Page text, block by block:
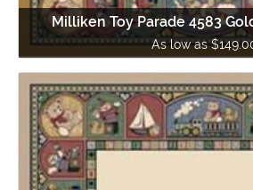
Milliken Toy Parade 4583
As low as